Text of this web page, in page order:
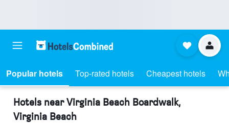
Popular hotels Top-rated hotels Cheapest hotels
Hotels near Virginia Beach Boardwalk,
Virginia Beach